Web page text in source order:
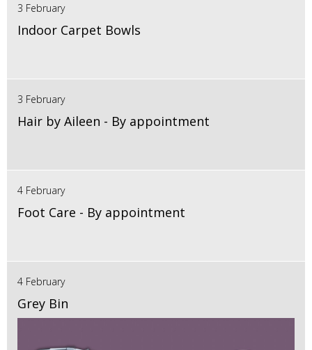
3 February
Indoor Carpet Bowls
3 February
Hair by Aileen - By appointment
4 February
Foot Care - By appointment
4 February
Grey Bin